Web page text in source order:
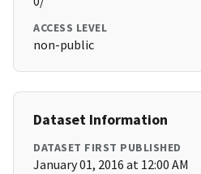
ACCESS LEVEL
non-public
Dataset Information
DATASET FIRST PUBLISHED
January 01, 2016 at 12:00 AM